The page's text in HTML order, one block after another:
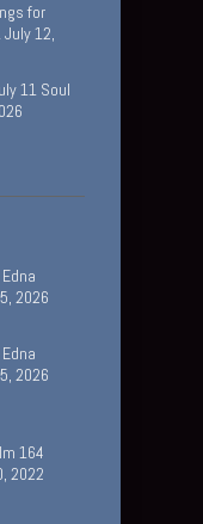
for
12,
11 Soul
2026
2026
164
2022